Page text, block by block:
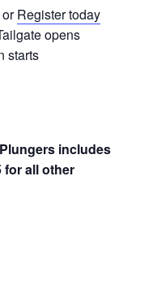
Register today
opens
starts
includes
for all other